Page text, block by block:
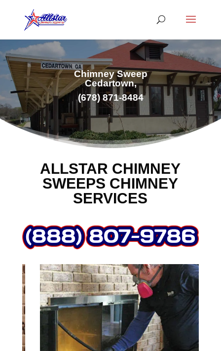
Chimney Sweep
Cedartown,
(678) 871-8484
ALLSTAR CHIMNEY
SWEEPS CHIMNEY
SERVICES